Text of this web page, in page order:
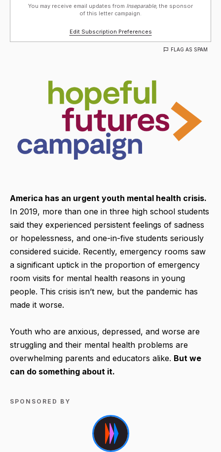
You may receive email updates from Inseparable, the sponsor
of this letter campaign.
Edit Subscription Preferences
FLAG AS SPAM
America has an urgent youth mental health crisis.
In 2019, more than one in three high school students
said they experienced persistent feelings of sadness
or hopelessness, and one-in-five students seriously
considered suicide. Recently, emergency rooms saw
a significant uptick in the proportion of emergency
room visits for mental health reasons in young
people. This crisis isn’t new, but the pandemic has
made it worse.
Youth who are anxious, depressed, and worse are
struggling and their mental health problems are
overwhelming parents and educators alike. But we
can do something about it.
SPONSORED BY